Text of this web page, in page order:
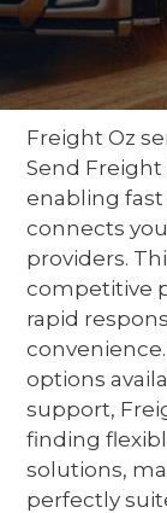
Freight Oz
Send
enabling
connects
providers.
competitive
rapid
options
support,
finding
solutions,
perfectly